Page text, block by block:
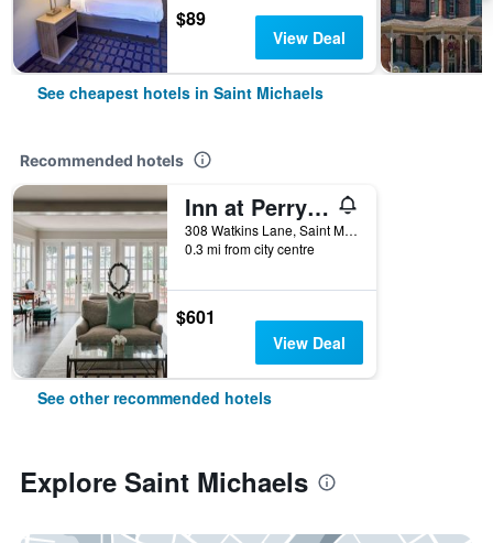
$89
View Deal
See cheapest hotels in Saint Michaels
Recommended hotels
Inn at Perry Cabin
308 Watkins Lane, Saint Michaels, MD, United States
0.3 mi from city centre
$601
View Deal
See other recommended hotels
Explore Saint Michaels